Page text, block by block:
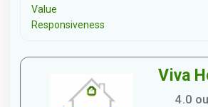
Value
Responsiveness
Viva
4.0